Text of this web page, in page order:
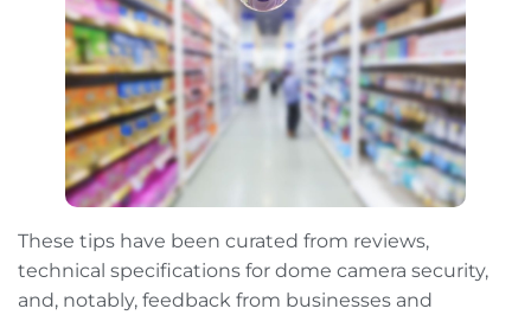
These tips have been curated from reviews,
technical specifications for dome camera security,
and, notably, feedback from businesses and